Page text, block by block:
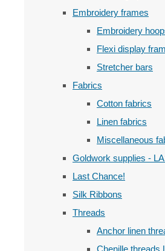
Embroidery frames
Embroidery
Flexi display
Stretcher bars
Fabrics
Cotton fabrics
Linen fabrics
Miscellaneous
Goldwork supplies -
Last Chance!
Silk Ribbons
Threads
Anchor linen
Chenille threads